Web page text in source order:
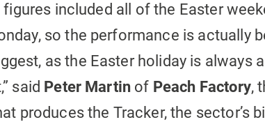
figures included all of the Easter
so the performance is actually
as the Easter holiday is always
said Peter Martin of Peach Factory,
produces the Tracker, the sector’s